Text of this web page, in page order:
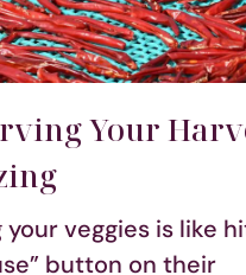
Your
your veggies is like
button on their